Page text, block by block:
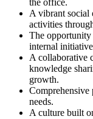
the office.
A vibrant social
activities
The opportunity
internal
A collaborative
knowledge
growth.
Comprehensive
needs.
A culture built